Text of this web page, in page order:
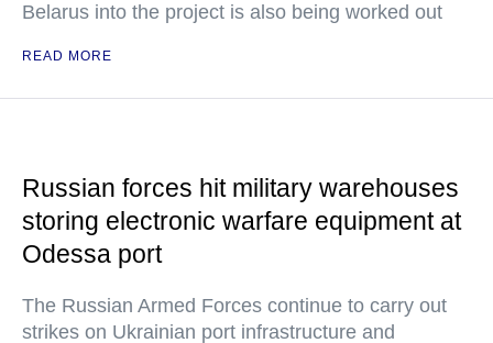
Belarus into the project is also being worked out
READ MORE
Russian forces hit military warehouses
storing electronic warfare equipment at
Odessa port
The Russian Armed Forces continue to carry out
strikes on Ukrainian port infrastructure and